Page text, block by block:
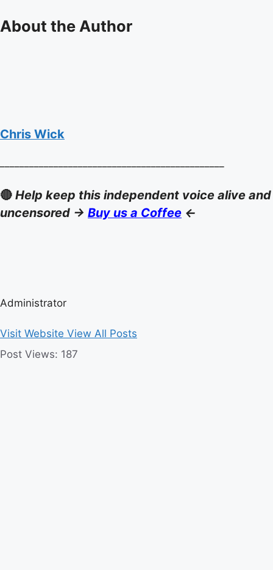
About the Author
Chris Wick
🔴 Help keep this independent voice alive and
uncensored -> Buy us a Coffee <-
Administrator
Visit Website View All Posts
Post Views: 187